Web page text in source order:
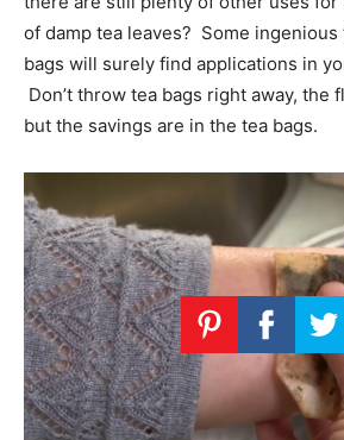
of damp tea leaves? Some
bags will surely find applications in
Don’t throw tea bags right away, the
but the savings are in the tea bags.